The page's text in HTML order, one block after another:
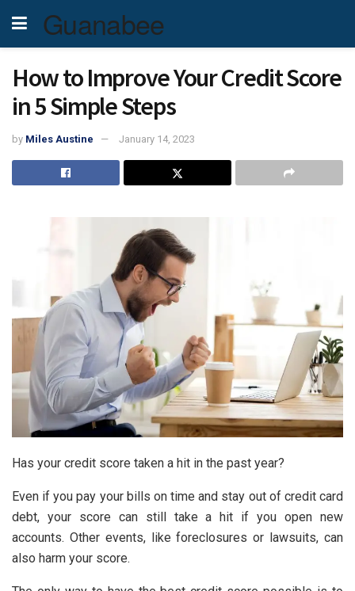
Guanabee
How to Improve Your Credit Score
in 5 Simple Steps
by Miles Austine January 14, 2023
Has your credit score taken a hit in the past year?
Even if you pay your bills on time and stay out of credit card
debt, your score can still take a hit if you open new
accounts. Other events, like foreclosures or lawsuits, can
also harm your score.